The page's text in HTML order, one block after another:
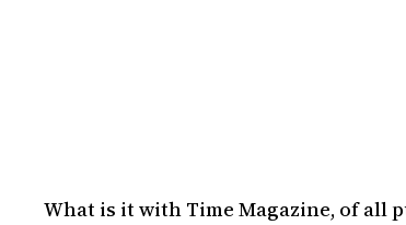
What is it with Time Magazine, of all